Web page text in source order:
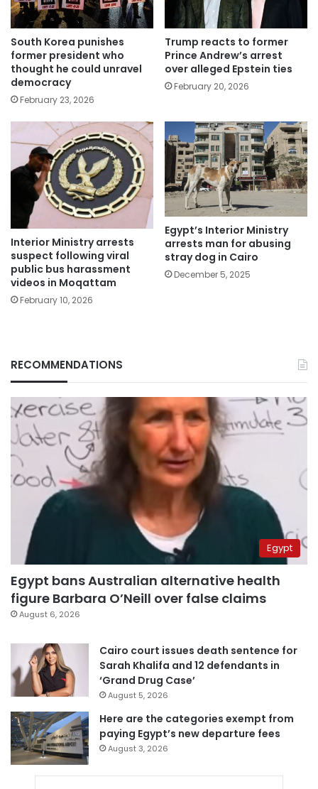
South Korea punishes
former president who
thought he could unravel
democracy
February 23, 2026
Trump reacts to former
Prince Andrew’s arrest
over alleged Epstein ties
February 20, 2026
Interior Ministry arrests
suspect following viral
public bus harassment
videos in Moqattam
February 10, 2026
Egypt’s Interior Ministry
arrests man for abusing
stray dog in Cairo
December 5, 2025
RECOMMENDATIONS
Egypt
Egypt bans Australian alternative health
figure Barbara O’Neill over false claims
August 6, 2026
Cairo court issues death sentence for
Sarah Khalifa and 12 defendants in
‘Grand Drug Case’
August 5, 2026
Here are the categories exempt from
paying Egypt’s new departure fees
August 3, 2026